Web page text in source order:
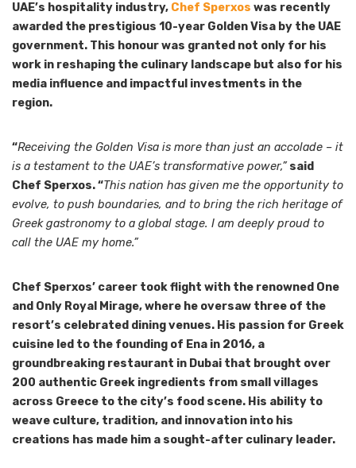
UAE’s hospitality industry, Chef Sperxos was recently
awarded the prestigious 10-year Golden Visa by the UAE
government. This honour was granted not only for his
work in reshaping the culinary landscape but also for his
media influence and impactful investments in the
region.
“Receiving the Golden Visa is more than just an accolade – it
is a testament to the UAE’s transformative power,”said
Chef Sperxos. “This nation has given me the opportunity to
evolve, to push boundaries, and to bring the rich heritage of
Greek gastronomy to a global stage. I am deeply proud to
call the UAE my home.”
Chef Sperxos’ career took flight with the renowned One
and Only Royal Mirage, where he oversaw three of the
resort’s celebrated dining venues. His passion for Greek
cuisine led to the founding of Ena in 2016, a
groundbreaking restaurant in Dubai that brought over
200 authentic Greek ingredients from small villages
across Greece to the city’s food scene. His ability to
weave culture, tradition, and innovation into his
creations has made him a sought-after culinary leader.